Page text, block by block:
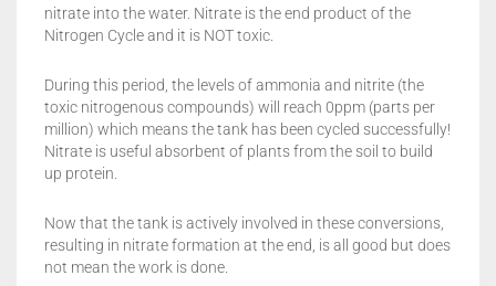
nitrate into the water. Nitrate is the end product of the
Nitrogen Cycle and it is NOT toxic.
During this period, the levels of ammonia and nitrite (the
toxic nitrogenous compounds) will reach 0ppm (parts per
million) which means the tank has been cycled successfully!
Nitrate is useful absorbent of plants from the soil to build
up protein.
Now that the tank is actively involved in these conversions,
resulting in nitrate formation at the end, is all good but does
not mean the work is done.